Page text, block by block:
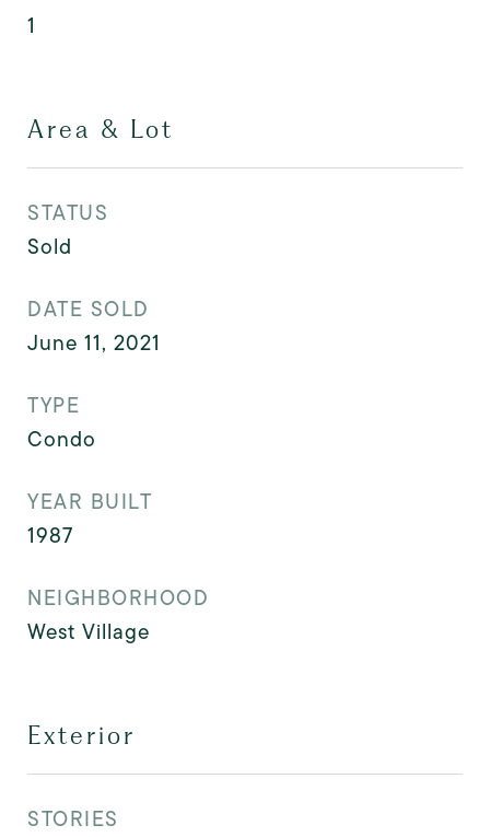
1
Area & Lot
STATUS
Sold
DATE SOLD
June 11, 2021
TYPE
Condo
YEAR BUILT
1987
NEIGHBORHOOD
West Village
Exterior
STORIES